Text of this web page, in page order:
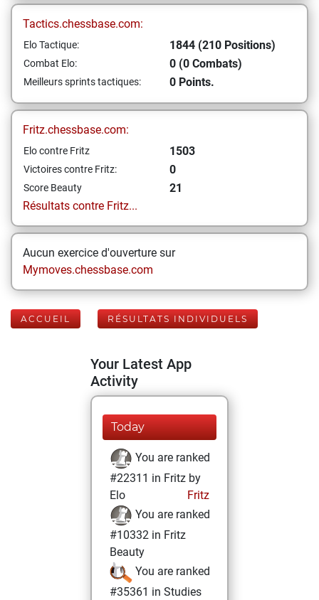
Tactics.chessbase.com:
Elo Tactique: 1844 (210 Positions)
Combat Elo: 0 (0 Combats)
Meilleurs sprints tactiques: 0 Points.
Fritz.chessbase.com:
Elo contre Fritz 1503
Victoires contre Fritz: 0
Score Beauty
21
Résultats contre Fritz...
Aucun exercice d'ouverture sur
Mymoves.chessbase.com
ACCUEIL RÉSULTATS INDIVIDUELS
Your Latest App
Activity
Today
You are ranked
#22311 in Fritz by
Elo
Fritz
You are ranked
#10332 in Fritz
Beauty
You are ranked
#35361 in Studies